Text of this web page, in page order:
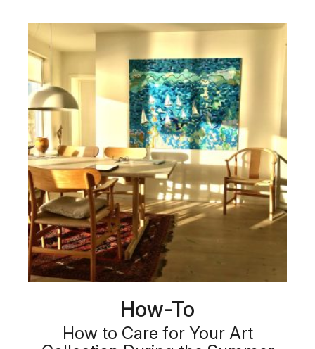
How-To
How to Care for Your Art